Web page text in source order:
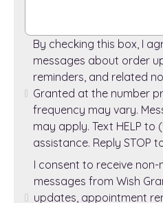
By checking this box, I
messages about order
reminders, and related
Granted at the number
frequency may vary.
may apply. Text HELP to
assistance. Reply STOP
I consent to receive
messages from Wish
updates, appointment